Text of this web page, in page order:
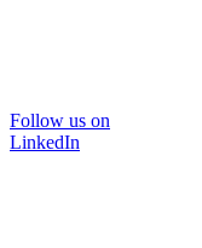
Follow us on
LinkedIn